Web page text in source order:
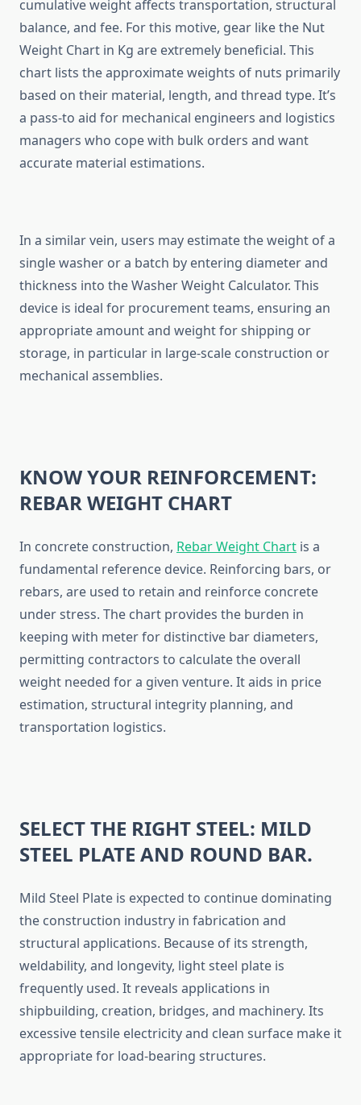
cumulative weight affects transportation, structural
balance, and fee. For this motive, gear like the Nut
Weight Chart in Kg are extremely beneficial. This
chart lists the approximate weights of nuts primarily
based on their material, length, and thread type. It’s
a pass-to aid for mechanical engineers and logistics
managers who cope with bulk orders and want
accurate material estimations.
In a similar vein, users may estimate the weight of a
single washer or a batch by entering diameter and
thickness into the Washer Weight Calculator. This
device is ideal for procurement teams, ensuring an
appropriate amount and weight for shipping or
storage, in particular in large-scale construction or
mechanical assemblies.
KNOW YOUR REINFORCEMENT:
REBAR WEIGHT CHART
In concrete construction, Rebar Weight Chart is a
fundamental reference device. Reinforcing bars, or
rebars, are used to retain and reinforce concrete
under stress. The chart provides the burden in
keeping with meter for distinctive bar diameters,
permitting contractors to calculate the overall
weight needed for a given venture. It aids in price
estimation, structural integrity planning, and
transportation logistics.
SELECT THE RIGHT STEEL: MILD
STEEL PLATE AND ROUND BAR.
Mild Steel Plate is expected to continue dominating
the construction industry in fabrication and
structural applications. Because of its strength,
weldability, and longevity, light steel plate is
frequently used. It reveals applications in
shipbuilding, creation, bridges, and machinery. Its
excessive tensile electricity and clean surface make it
appropriate for load-bearing structures.